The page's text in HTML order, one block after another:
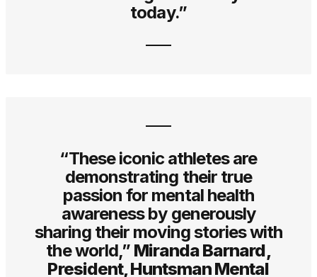
today.”
“These iconic athletes are
demonstrating their true
passion for mental health
awareness by generously
sharing their moving stories with
the world,” Miranda Barnard,
President, Huntsman Mental